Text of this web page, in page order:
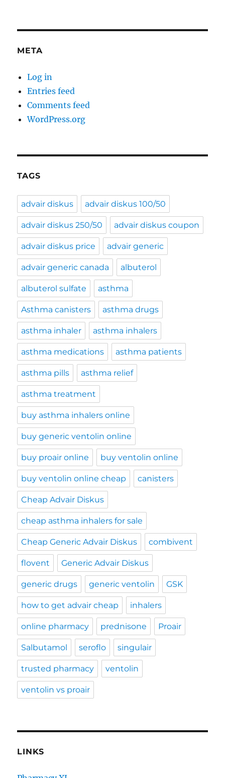
META
Log in
Entries feed
Comments feed
WordPress.org
TAGS
advair diskus advair diskus 100/50
advair diskus 250/50 advair diskus coupon
advair diskus price advair generic
advair generic canada albuterol
albuterol sulfate asthma
Asthma canisters asthma drugs
asthma inhaler asthma inhalers
asthma medications asthma patients
asthma pills asthma relief
asthma treatment
buy asthma inhalers online
buy generic ventolin online
buy proair online buy ventolin online
buy ventolin online cheap canisters
Cheap Advair Diskus
cheap asthma inhalers for sale
Cheap Generic Advair Diskus combivent
flovent Generic Advair Diskus
generic drugs generic ventolin GSK
how to get advair cheap inhalers
online pharmacy prednisone Proair
Salbutamol seroflo singulair
trusted pharmacy ventolin
ventolin vs proair
LINKS